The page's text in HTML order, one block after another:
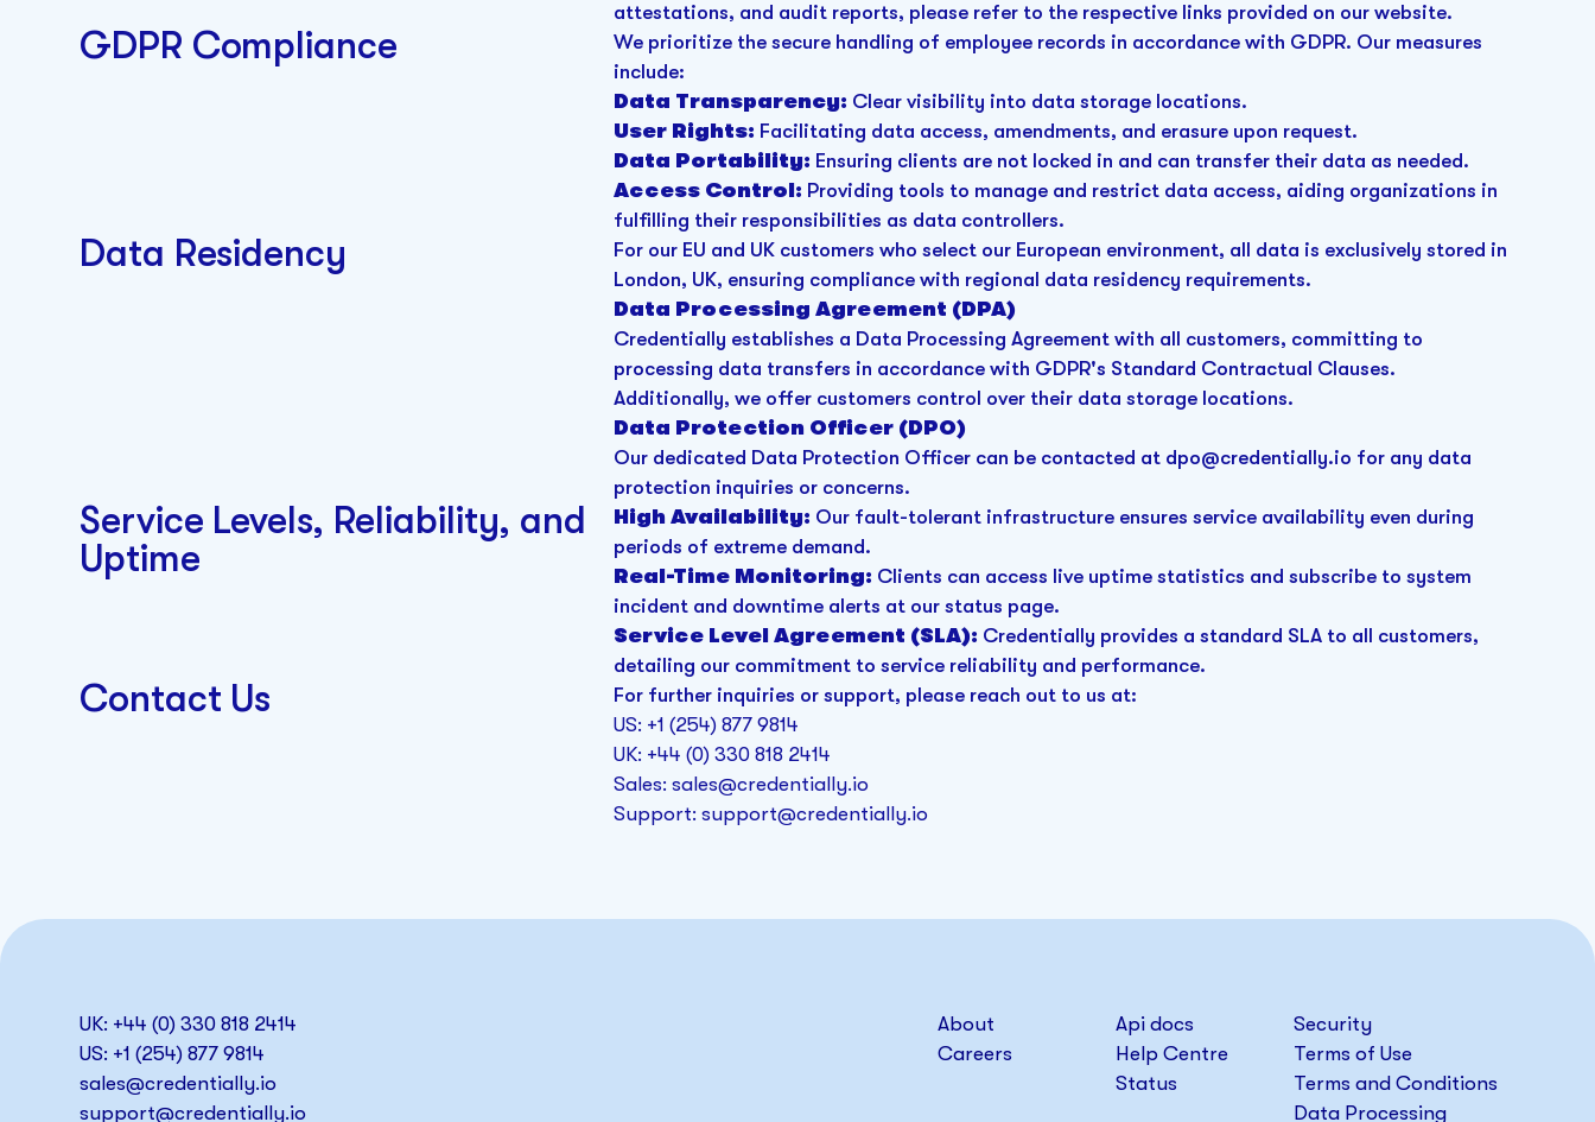
attestations, and audit reports, please refer to the respective links provided on our website.
GDPR Compliance
We prioritize the secure handling of employee records in accordance with GDPR. Our measures
include:
Data Transparency: Clear visibility into data storage locations.
User Rights: Facilitating data access, amendments, and erasure upon request.
Data Portability: Ensuring clients are not locked in and can transfer their data as needed.
Access Control: Providing tools to manage and restrict data access, aiding organizations in
fulfilling their responsibilities as data controllers.
Data Residency
For our EU and UK customers who select our European environment, all data is exclusively stored in
London, UK, ensuring compliance with regional data residency requirements.
Data Processing Agreement (DPA)
Credentially establishes a Data Processing Agreement with all customers, committing to
processing data transfers in accordance with GDPR's Standard Contractual Clauses.
Additionally, we offer customers control over their data storage locations.
Data Protection Officer (DPO)
Our dedicated Data Protection Officer can be contacted at dpo@credentially.io for any data
protection inquiries or concerns.
Service Levels, Reliability, and
Uptime
High Availability: Our fault-tolerant infrastructure ensures service availability even during
periods of extreme demand.
Real-Time Monitoring: Clients can access live uptime statistics and subscribe to system
incident and downtime alerts at our status page.
Service Level Agreement (SLA): Credentially provides a standard SLA to all customers,
detailing our commitment to service reliability and performance.
Contact Us
For further inquiries or support, please reach out to us at:
US: +1 (254) 877 9814
UK: +44 (0) 330 818 2414
Sales: sales@credentially.io
Support: support@credentially.io
UK: +44 (0) 330 818 2414
US: +1 (254) 877 9814
sales@credentially.io
support@credentially.io
About
Careers
Api docs
Help Centre
Status
Security
Terms of Use
Terms and Conditions
Data Processing